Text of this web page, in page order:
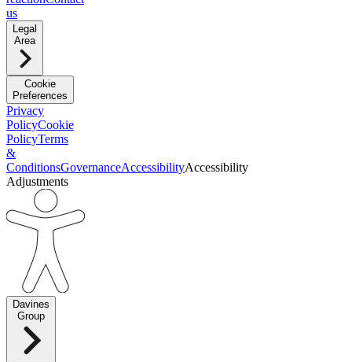
us
Legal
Area
Cookie
Preferences
Privacy
PolicyCookie
PolicyTerms
&
ConditionsGovernanceAccessibilityAccessibility
Adjustments
Davines
Group